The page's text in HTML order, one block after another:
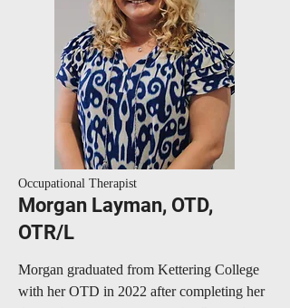
Occupational Therapist
Morgan Layman, OTD,
OTR/L
Morgan graduated from Kettering College
with her OTD in 2022 after completing her